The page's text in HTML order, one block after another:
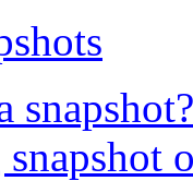
snapshot?